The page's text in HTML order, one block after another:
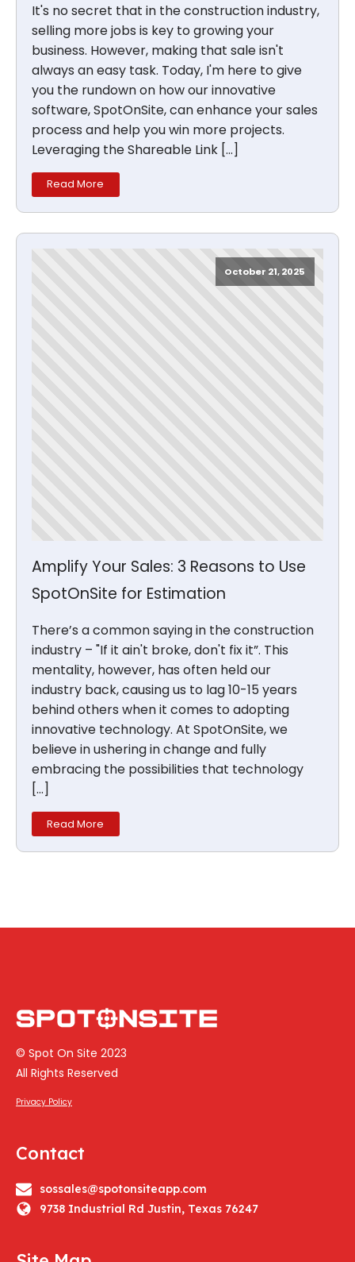
It's no secret that in the construction industry,
selling more jobs is key to growing your
business. However, making that sale isn't
always an easy task. Today, I'm here to give
you the rundown on how our innovative
software, SpotOnSite, can enhance your sales
process and help you win more projects.
Leveraging the Shareable Link […]
Read More
October 21, 2025
Amplify Your Sales: 3 Reasons to Use
SpotOnSite for Estimation
There’s a common saying in the construction
industry – "If it ain't broke, don't fix it”. This
mentality, however, has often held our
industry back, causing us to lag 10-15 years
behind others when it comes to adopting
innovative technology. At SpotOnSite, we
believe in ushering in change and fully
embracing the possibilities that technology
[…]
Read More
© Spot On Site 2023
All Rights Reserved
Privacy Policy
Contact
sossales@spotonsiteapp.com
9738 Industrial Rd Justin, Texas 76247